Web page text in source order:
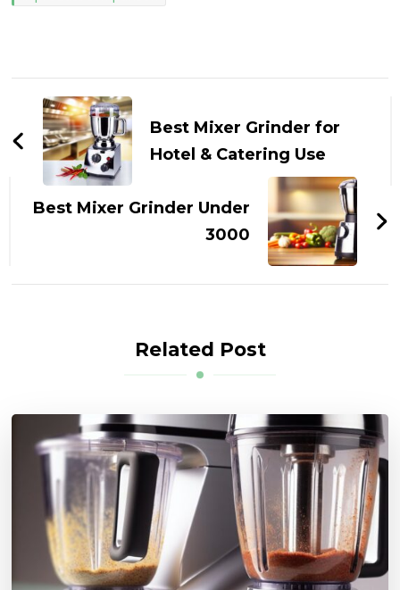
Post
Navigation
Best Mixer Grinder for
Hotel & Catering Use
Best Mixer Grinder Under
₹3000
Related Post